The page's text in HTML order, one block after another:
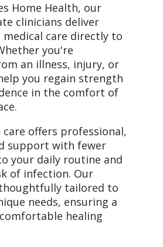
Home Health, our
clinicians deliver
medical care directly to
you're
an illness, injury, or
you regain strength
in the comfort of
care offers professional,
support with fewer
your daily routine and
of infection. Our
tailored to
needs, ensuring a
healing